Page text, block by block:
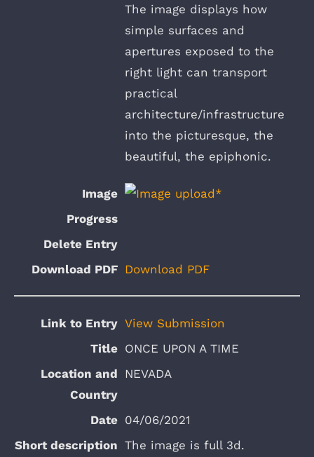
The image displays how
simple surfaces and
apertures exposed to the
right light can transport
practical
architecture/infrastructure
into the picturesque, the
beautiful, the epiphonic.
Download PDF
View Submission
ONCE UPON A TIME
NEVADA
04/06/2021
The image is full 3d.